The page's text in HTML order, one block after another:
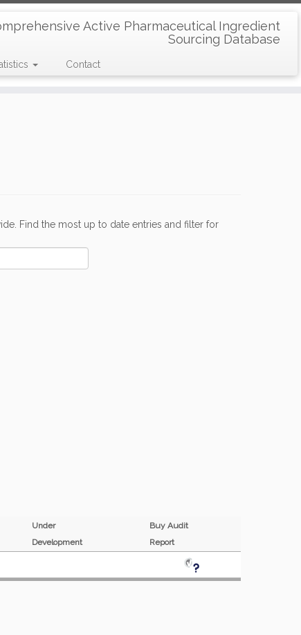
Active Pharmaceutical Ingredient
Sourcing Database
Contact
Find the most up to date entries and filter for
Under
Development
Buy Audit
Report